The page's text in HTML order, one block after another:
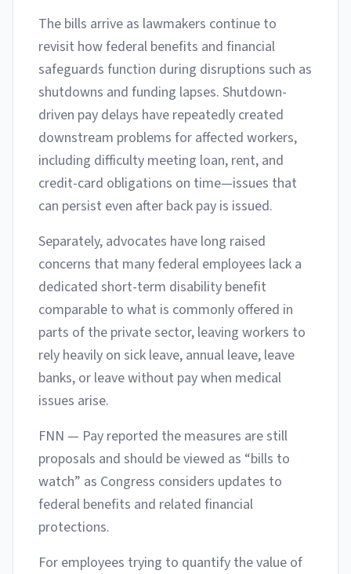
The bills arrive as lawmakers continue to
revisit how federal benefits and financial
safeguards function during disruptions such as
shutdowns and funding lapses. Shutdown-
driven pay delays have repeatedly created
downstream problems for affected workers,
including difficulty meeting loan, rent, and
credit-card obligations on time—issues that
can persist even after back pay is issued.
Separately, advocates have long raised
concerns that many federal employees lack a
dedicated short-term disability benefit
comparable to what is commonly offered in
parts of the private sector, leaving workers to
rely heavily on sick leave, annual leave, leave
banks, or leave without pay when medical
issues arise.
FNN — Pay reported the measures are still
proposals and should be viewed as “bills to
watch” as Congress considers updates to
federal benefits and related financial
protections.
For employees trying to quantify the value of